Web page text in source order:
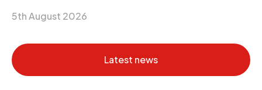
5th August 2026
Latest news